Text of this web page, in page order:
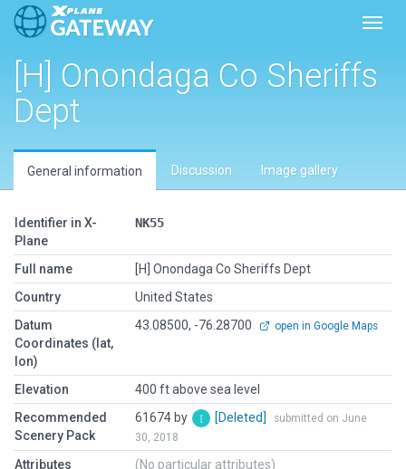
[H] Onondaga Co Sheriffs
Dept
General information Discussion Image gallery
Identifier in X-
Plane
NK55
Full name
[H] Onondaga Co Sheriffs Dept
Country
United States
Datum
Coordinates (lat,
lon)
43.08500, -76.28700 open in Google Maps
Elevation
400 ft above sea level
Recommended
Scenery Pack
61674 by [Deleted]
submitted on June
30, 2018
Attributes (No particular attributes)